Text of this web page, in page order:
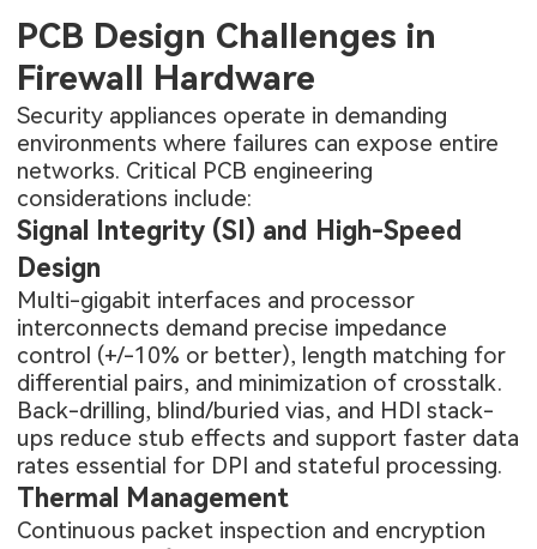
PCB Design Challenges in
Firewall Hardware
Security appliances operate in demanding
environments where failures can expose entire
networks. Critical PCB engineering
considerations include:
Signal Integrity (SI) and High-Speed
Design
Multi-gigabit interfaces and processor
interconnects demand precise impedance
control (+/-10% or better), length matching for
differential pairs, and minimization of crosstalk.
Back-drilling, blind/buried vias, and HDI stack-
ups reduce stub effects and support faster data
rates essential for DPI and stateful processing.
Thermal Management
Continuous packet inspection and encryption